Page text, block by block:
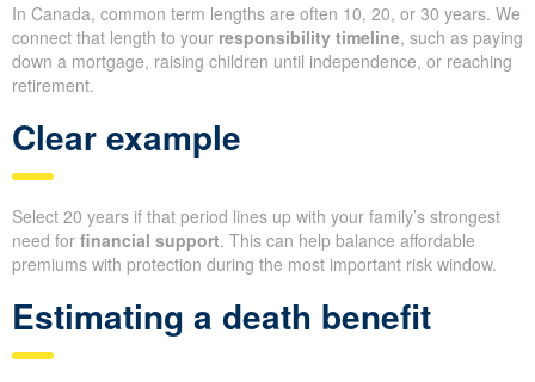
In Canada, common term lengths are often 10, 20, or 30 years. We
connect that length to your responsibility timeline, such as paying
down a mortgage, raising children until independence, or reaching
retirement.
Clear example
Select 20 years if that period lines up with your family’s strongest
need for financial support. This can help balance affordable
premiums with protection during the most important risk window.
Estimating a death benefit